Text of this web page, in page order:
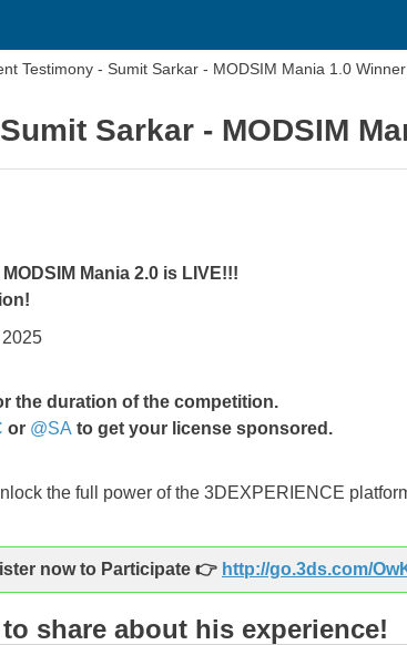
Testimony - Sumit Sarkar - MODSIM Mania 1.0 Winner
Sarkar - MODSIM
Mania 2.0 is LIVE!!!
the duration of the competition.
or @SA to get your license sponsored.
the full power of the 3DEXPERIENCE
now to Participate 👉 http://go.3ds.com/
share about his experience!